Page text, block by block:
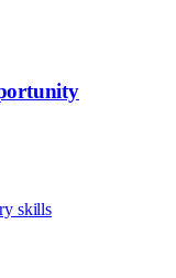
skills